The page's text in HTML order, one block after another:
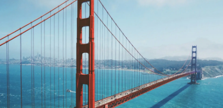
Onboard and manage contractors globally
PEO
Outsource complex employment tasks
INFRASTRUCTURE
Remote Embedded
Seamlessly integrate HR into workflows
GROWTH STAGE
Agile global HR & payroll solutions for growing
companies
Mid-market
Expand teams with tailored HR solutions
Contractor payout calculator
Explore currency options and payout speeds for global
LEARN WITH REMOTE
Research & Guides
Case studies
Nederlands
Français
Deutsch
Español
Login